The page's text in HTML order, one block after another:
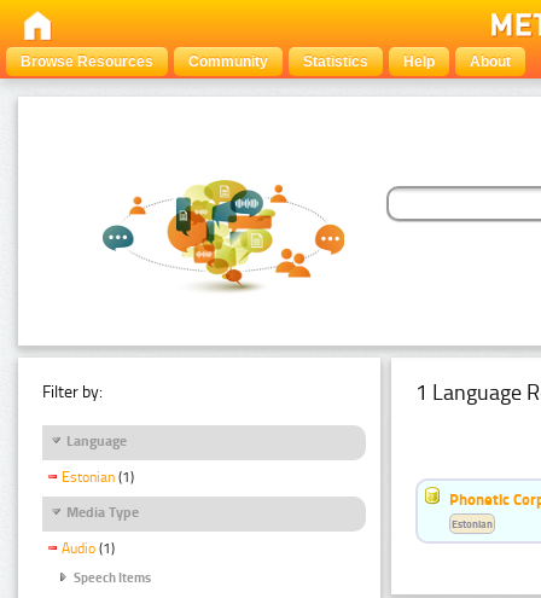
Browse Resources Community Statistics Help About
Filter by:
Language
Estonian (1)
Media Type
Audio (1)
Speech Items
1 Language
Phonetic
Estonian